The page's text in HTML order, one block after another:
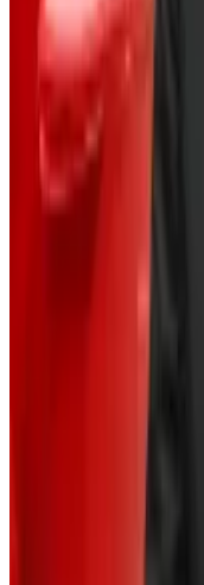
month.
And that’s unusual
“Bitcoin’s 30-day
double last year’s
On the plus side, a
signals increased
Crypto experts
quarter, which has